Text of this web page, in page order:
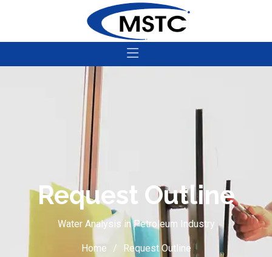
Request Outline
Water Analysis in Petroleum Industry
Home Request Outline